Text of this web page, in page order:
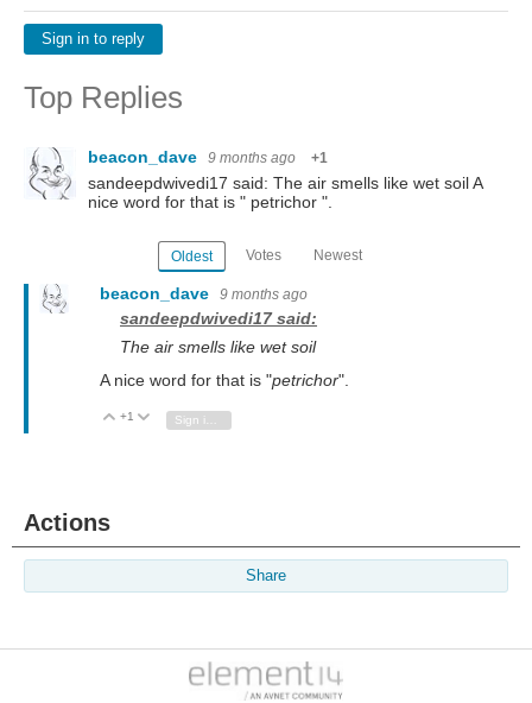
Sign in to reply
Top Replies
beacon_dave 9 months ago +1
sandeepdwivedi17 said: The air smells like wet soil A
nice word for that is " petrichor ".
Oldest Votes Newest
beacon_dave 9 months ago
sandeepdwivedi17 said:
The air smells like wet soil
A nice word for that is "petrichor".
Vote Up
+1 Vote Down
Sign in to reply
Actions
Share